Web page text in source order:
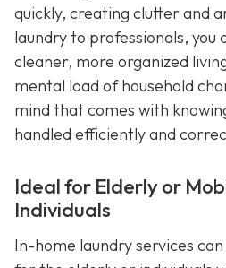
quickly, creating clutter and
laundry to professionals, you
cleaner, more organized
mental load of household
mind that comes with
handled efficiently and
Ideal for Elderly or
Individuals
In-home laundry services